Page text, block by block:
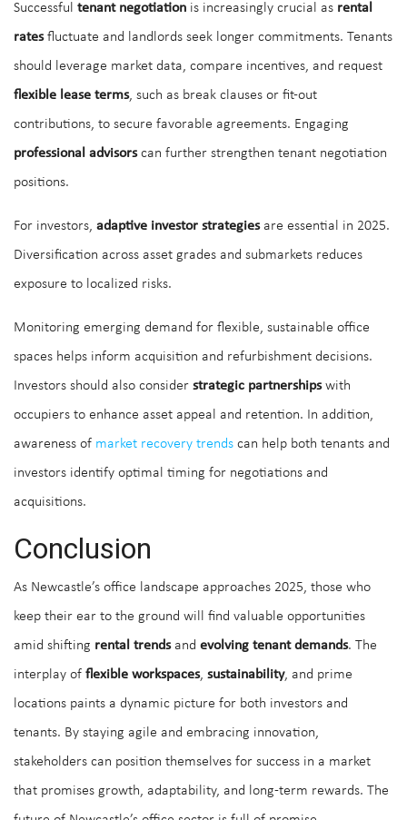
Successful tenant negotiation is increasingly crucial as rental
ratesfluctuate and landlords seek longer commitments. Tenants
should leverage market data, compare incentives, and request
flexible lease terms, such as break clauses or fit-out
contributions, to secure favorable agreements. Engaging
professional advisorscan further strengthen tenant negotiation
positions.
For investors, adaptive investor strategiesare essential in 2025.
Diversification across asset grades and submarkets reduces
exposure to localized risks.
Monitoring emerging demand for flexible, sustainable office
spaces helps inform acquisition and refurbishment decisions.
Investors should also consider strategic partnershipswith
occupiers to enhance asset appeal and retention. In addition,
awareness of market recovery trends can help both tenants and
investors identify optimal timing for negotiations and
acquisitions.
Conclusion
As Newcastle’s office landscape approaches 2025, those who
keep their ear to the ground will find valuable opportunities
amid shifting rental trendsand evolving tenant demands. The
interplay of flexible workspaces, sustainability, and prime
locations paints a dynamic picture for both investors and
tenants. By staying agile and embracing innovation,
stakeholders can position themselves for success in a market
that promises growth, adaptability, and long-term rewards. The